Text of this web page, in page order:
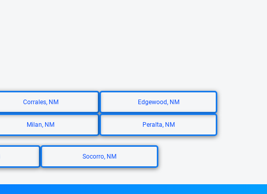
Corrales, NM Edgewood, NM
Milan, NM Peralta, NM
Socorro, NM